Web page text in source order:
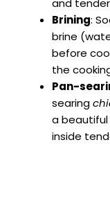
and
Brining:
brine
before
the
Pan-
searing
a beautiful
inside